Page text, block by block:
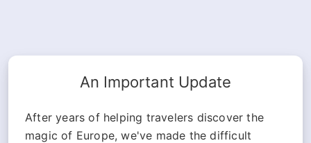
An Important Update
After years of helping travelers discover the
magic of Europe, we've made the difficult